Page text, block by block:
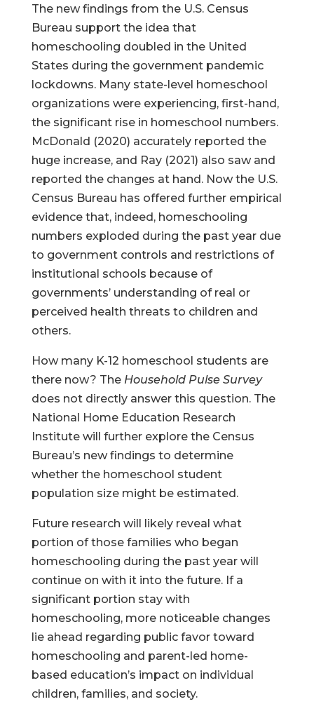
The new findings from the U.S. Census
Bureau support the idea that
homeschooling doubled in the United
States during the government pandemic
lockdowns. Many state-level homeschool
organizations were experiencing, first-hand,
the significant rise in homeschool numbers.
McDonald (2020) accurately reported the
huge increase, and Ray (2021) also saw and
reported the changes at hand. Now the U.S.
Census Bureau has offered further empirical
evidence that, indeed, homeschooling
numbers exploded during the past year due
to government controls and restrictions of
institutional schools because of
governments’ understanding of real or
perceived health threats to children and
others.
How many K-12 homeschool students are
there now? The Household Pulse Survey
does not directly answer this question. The
National Home Education Research
Institute will further explore the Census
Bureau’s new findings to determine
whether the homeschool student
population size might be estimated.
Future research will likely reveal what
portion of those families who began
homeschooling during the past year will
continue on with it into the future. If a
significant portion stay with
homeschooling, more noticeable changes
lie ahead regarding public favor toward
homeschooling and parent-led home-
based education’s impact on individual
children, families, and society.